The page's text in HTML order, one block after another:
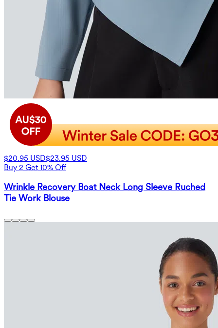
$20.95 USD$23.95 USD
Buy 2 Get 10% Off
Wrinkle Recovery Boat Neck Long Sleeve Ruched
Tie Work Blouse